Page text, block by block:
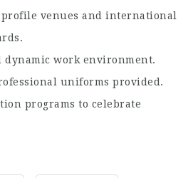
venues and international
work environment.
uniforms provided.
programs to celebrate